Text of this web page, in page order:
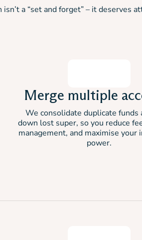
isn’t a “set and forget” – it deserves
Merge multiple
We consolidate duplicate funds
down lost super, so you reduce
management, and maximise your
power.